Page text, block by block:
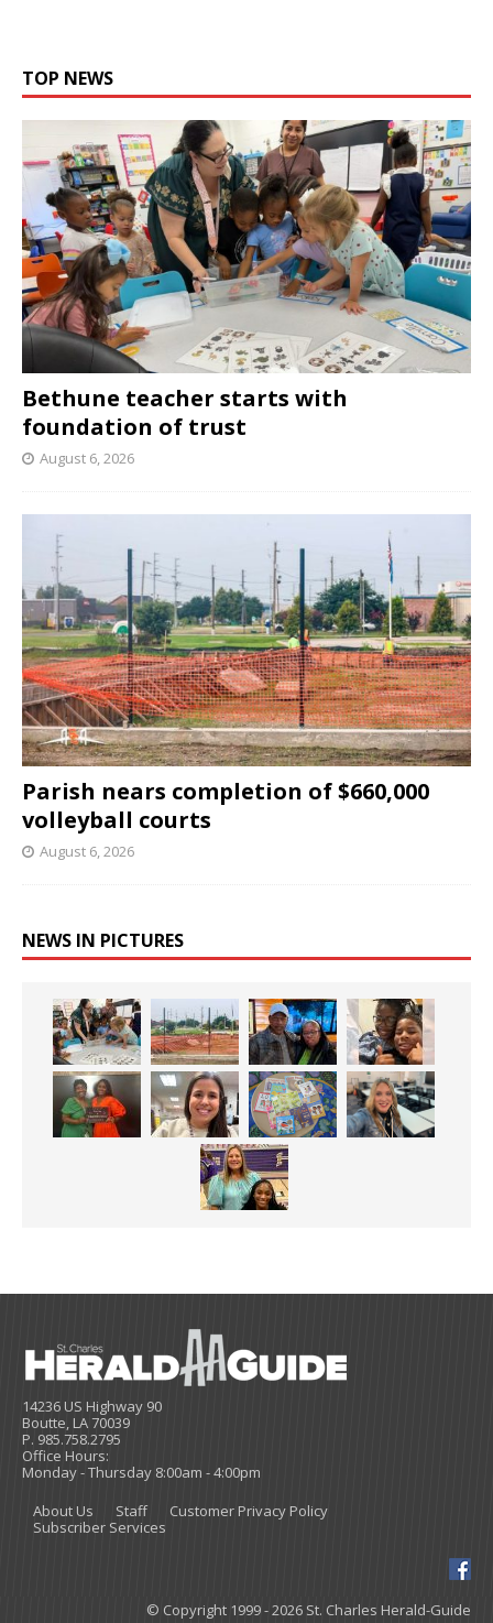
TOP NEWS
Bethune teacher starts with
foundation of trust
August 6, 2026
Parish nears completion of $660,000
volleyball courts
August 6, 2026
NEWS IN PICTURES
14236 US Highway 90
Boutte, LA 70039
P. 985.758.2795
Office Hours:
Monday - Thursday 8:00am - 4:00pm
About Us
Staff
Customer Privacy Policy
Subscriber Services
© Copyright 1999 - 2026 St. Charles Herald-Guide